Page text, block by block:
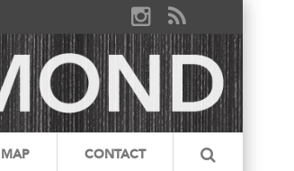
MAP CONTACT